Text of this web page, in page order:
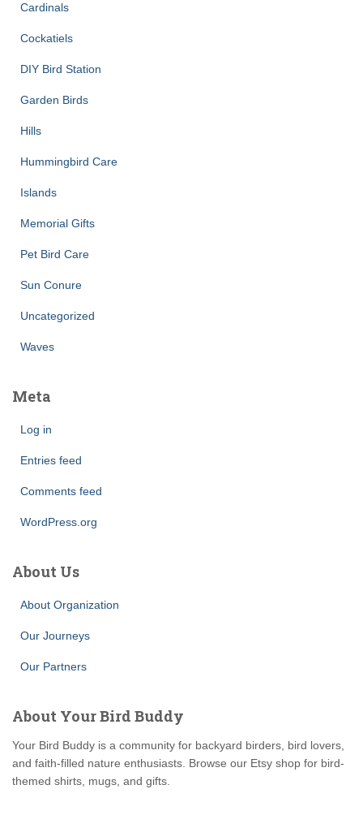
Cardinals
Cockatiels
DIY Bird Station
Garden Birds
Hills
Hummingbird Care
Islands
Memorial Gifts
Pet Bird Care
Sun Conure
Uncategorized
Waves
Meta
Log in
Entries feed
Comments feed
WordPress.org
About Us
About Organization
Our Journeys
Our Partners
About Your Bird Buddy
Your Bird Buddy is a community for backyard birders, bird lovers,
and faith-filled nature enthusiasts. Browse our Etsy shop for bird-
themed shirts, mugs, and gifts.